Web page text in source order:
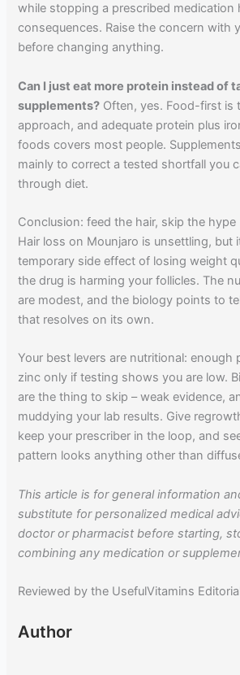
while stopping a prescribed medication
consequences. Raise the concern with
before changing anything.
Can I just eat more protein instead of
supplements? Often, yes. Food-first is
approach, and adequate protein plus
foods covers most people.
mainly to correct a tested shortfall you
through diet.
Conclusion: feed the hair, skip the hype
Hair loss on Mounjaro is unsettling, but
temporary side effect of losing weight
the drug is harming your follicles. The
are modest, and the biology points to
that resolves on its own.
Your best levers are nutritional: enough
zinc only if testing shows you are low.
are the thing to skip – weak evidence,
muddying your lab results. Give
keep your prescriber in the loop, and
pattern looks anything other than
This article is for general information
substitute for personalized medical
doctor or pharmacist before starting,
combining any medication or
Reviewed by the UsefulVitamins
Author